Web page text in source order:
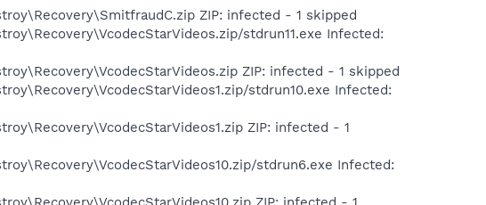
ZIP: infected - 1 skipped
stdrun11.exe Infected:
ZIP: infected - 1 skipped
stdrun10.exe Infected:
ZIP: infected - 1
stdrun6.exe Infected: